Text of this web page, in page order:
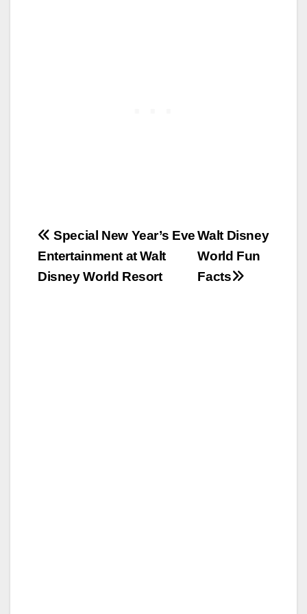
Post
navigation
Walt Disney
World Fun
Facts
Special New Year’s Eve
Entertainment at Walt
Disney World Resort